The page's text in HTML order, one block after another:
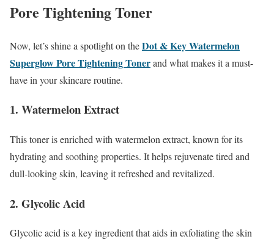
Pore Tightening Toner
Now, let’s shine a spotlight on theDot & Key Watermelon
Superglow Pore Tightening Tonerand what makes it a must-
have in your skincare routine.
1. Watermelon Extract
This toner is enriched with watermelon extract, known for its
hydrating and soothing properties. It helps rejuvenate tired and
dull-looking skin, leaving it refreshed and revitalized.
2. Glycolic Acid
Glycolic acid is a key ingredient that aids in exfoliating the skin